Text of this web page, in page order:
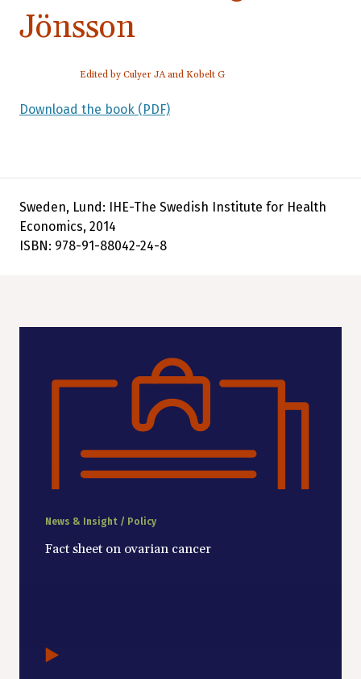
Jönsson
Edited by Culyer JA and Kobelt G
Download the book (PDF)
Sweden, Lund: IHE-The Swedish Institute for Health
Economics, 2014
ISBN: 978-91-88042-24-8
News & Insight / Policy
Fact sheet on ovarian cancer